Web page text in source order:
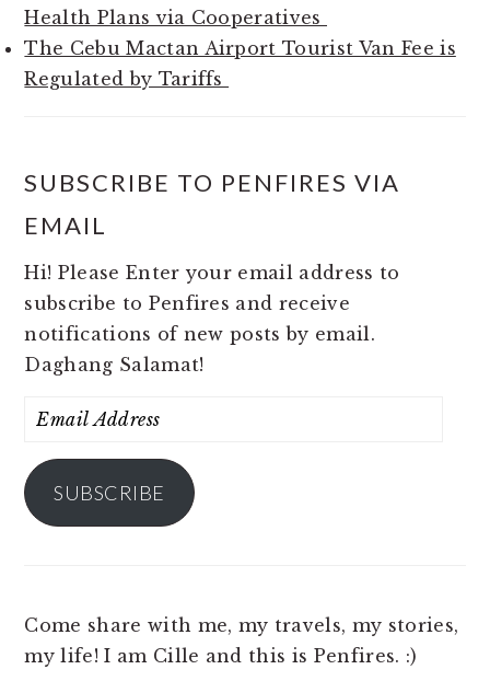
Health Plans via Cooperatives
The Cebu Mactan Airport Tourist Van Fee is
Regulated by Tariffs
SUBSCRIBE TO PENFIRES VIA
EMAIL
Hi! Please Enter your email address to
subscribe to Penfires and receive
notifications of new posts by email.
Daghang Salamat!
Email
SUBSCRIBE
Come share with me, my travels, my stories,
my life! I am Cille and this is Penfires. :)